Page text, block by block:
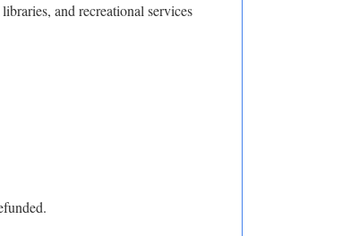
and recreational services